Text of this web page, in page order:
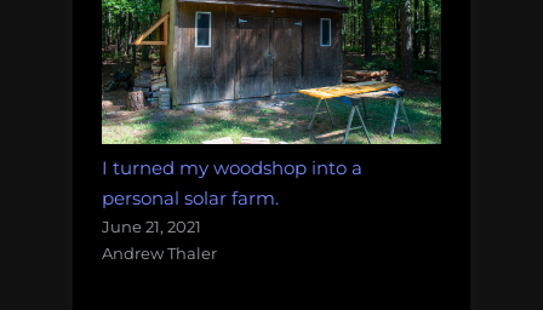
I turned my woodshop into a
personal solar farm.
June 21, 2021
Andrew Thaler